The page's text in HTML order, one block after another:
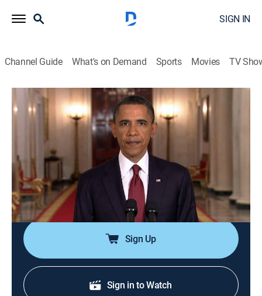
SIGN IN
Channel Guide What's on Demand Sports Movies TV
America's Book of Secrets
S1 E10 | Black Ops
History, Documentary, American history, Mystery
HISTORY Vault
Specially trained military elite perform top-secret
operations using unconventional tactics to undertake
the most dangerous missions on Earth.
Sign Up
Sign in to Watch